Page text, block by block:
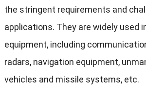
the stringent requirements and
applications. They are widely used
equipment, including
radars, navigation equipment,
vehicles and missile systems, etc.